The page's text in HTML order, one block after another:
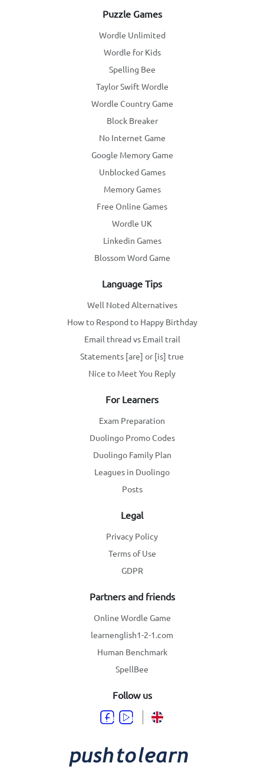
Puzzle Games
Wordle Unlimited
Wordle for Kids
Spelling Bee
Taylor Swift Wordle
Wordle Country Game
Block Breaker
No Internet Game
Google Memory Game
Unblocked Games
Memory Games
Free Online Games
Wordle UK
Linkedin Games
Blossom Word Game
Follow us
Language Tips
Well Noted Alternatives
How to Respond to Happy Birthday
Email thread vs Email trail
Statements [are] or [is] true
Nice to Meet You Reply
For Learners
Exam Preparation
Duolingo Promo Codes
Duolingo Family Plan
Leagues in Duolingo
Posts
Legal
Privacy Policy
Terms of Use
GDPR
Partners and friends
Online Wordle Game
learnenglish1-2-1.com
Human Benchmark
SpellBee